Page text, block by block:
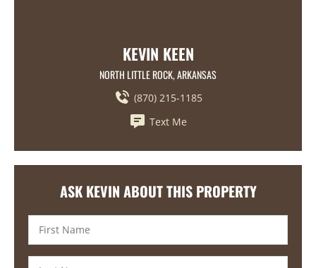
KEVIN KEEN
NORTH LITTLE ROCK, ARKANSAS
(870) 215-1185
Text Me
ASK KEVIN ABOUT THIS PROPERTY